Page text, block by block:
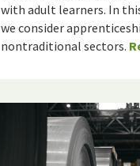
with adult learners. In
we consider
nontraditional sectors.